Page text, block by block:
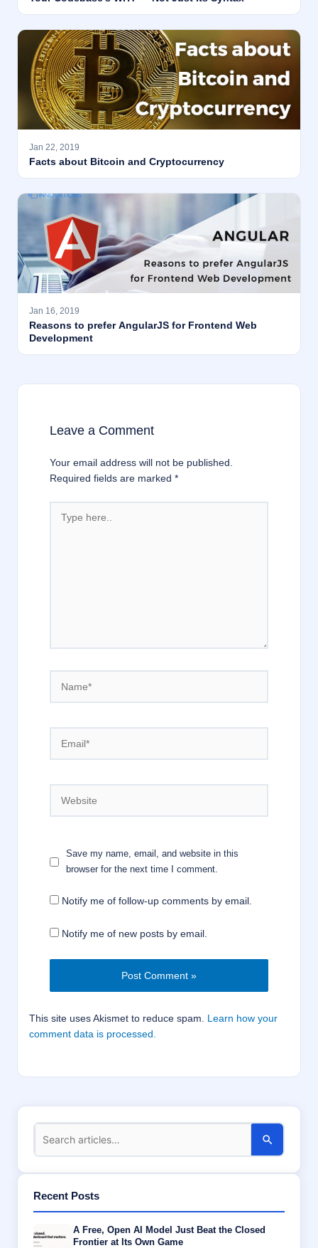
Jan 22, 2019
Facts about Bitcoin and Cryptocurrency
Jan 16, 2019
Reasons to prefer AngularJS for Frontend Web
Development
Leave a Comment
Your email address will not be published.
Required fields are marked*
here..
Save my name, email, and website in this
browser for the next time I comment.
Notify me of follow-up comments by email.
Notify me of new posts by email.
This site uses Akismet to reduce spam. Learn how your
comment data is processed.
Recent Posts
A Free, Open AI Model Just Beat the Closed
Frontier at Its Own Game